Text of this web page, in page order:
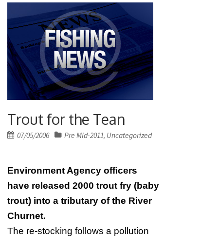
Trout for the Tean
Posted
07/05/2006 Pre Mid-2011, Uncategorized
Environment Agency officers
have released 2000 trout fry (baby
trout) into a tributary of the River
Churnet.
The re-stocking follows a pollution